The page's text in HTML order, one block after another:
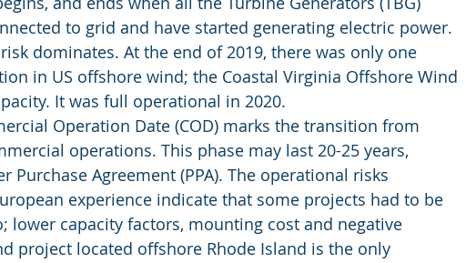
to grid and have started generating electric power.
dominates. At the end of 2019, there was only one
in US offshore wind; the Coastal Virginia Offshore Wind
It was full operational in 2020.
Operation Date (COD) marks the transition from
operations. This phase may last 20-25 years,
Purchase Agreement (PPA). The operational risks
experience indicate that some projects had to be
lower capacity factors, mounting cost and negative
project located offshore Rhode Island is the only